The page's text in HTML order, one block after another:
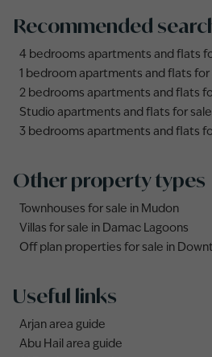
Recommended
4 bedrooms apartments and flats
1 bedroom apartments and flats for
2 bedrooms apartments and flats
Studio apartments and flats for sale
3 bedrooms apartments and flats
Other property types
Townhouses for sale in Mudon
Villas for sale in Damac Lagoons
Off plan properties for sale in
Useful links
Arjan area guide
Abu Hail area guide